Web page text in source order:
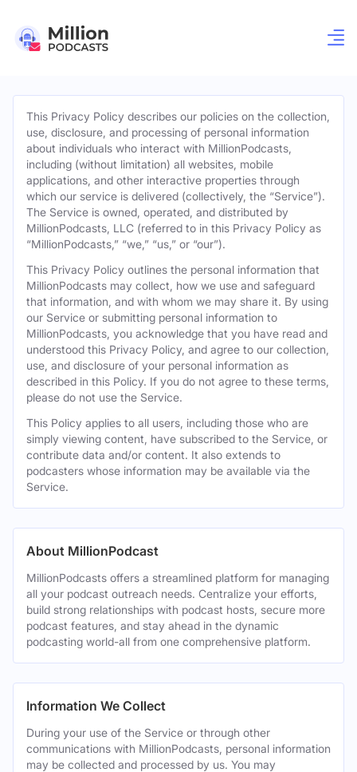
This Privacy Policy describes our policies on the collection,
use, disclosure, and processing of personal information
about individuals who interact with MillionPodcasts,
including (without limitation) all websites, mobile
applications, and other interactive properties through
which our service is delivered (collectively, the “Service”).
The Service is owned, operated, and distributed by
MillionPodcasts, LLC (referred to in this Privacy Policy as
“MillionPodcasts,” “we,” “us,” or “our”).
This Privacy Policy outlines the personal information that
MillionPodcasts may collect, how we use and safeguard
that information, and with whom we may share it. By using
our Service or submitting personal information to
MillionPodcasts, you acknowledge that you have read and
understood this Privacy Policy, and agree to our collection,
use, and disclosure of your personal information as
described in this Policy. If you do not agree to these terms,
please do not use the Service.
This Policy applies to all users, including those who are
simply viewing content, have subscribed to the Service, or
contribute data and/or content. It also extends to
podcasters whose information may be available via the
Service.
About MillionPodcast
MillionPodcasts offers a streamlined platform for managing
all your podcast outreach needs. Centralize your efforts,
build strong relationships with podcast hosts, secure more
podcast features, and stay ahead in the dynamic
podcasting world-all from one comprehensive platform.
Information We Collect
During your use of the Service or through other
communications with MillionPodcasts, personal information
may be collected and processed by us. You may